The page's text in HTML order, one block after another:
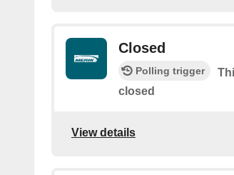
Closed
Polling trigger
closed
View details